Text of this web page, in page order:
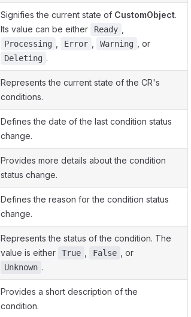
Signifies the current state of CustomObject.
Its value can be either
Ready
Processing Error Warning , or
Deleting .
Represents the current state of the CR's
conditions.
Defines the date of the last condition status
change.
Provides more details about the condition
status change.
Defines the reason for the condition status
change.
Represents the status of the condition. The
value is either
True False , or
Unknown .
Provides a short description of the
condition.